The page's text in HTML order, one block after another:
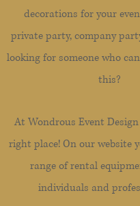
decorations for your
private party, company
looking for someone who
this?
At Wondrous Event
right place! On our website
range of rental
individuals and